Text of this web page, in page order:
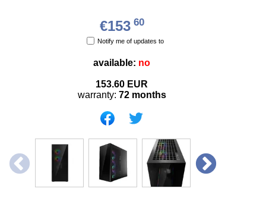
€153 60
Notify me of updates to
available: no
153.60 EUR
warranty: 72 months